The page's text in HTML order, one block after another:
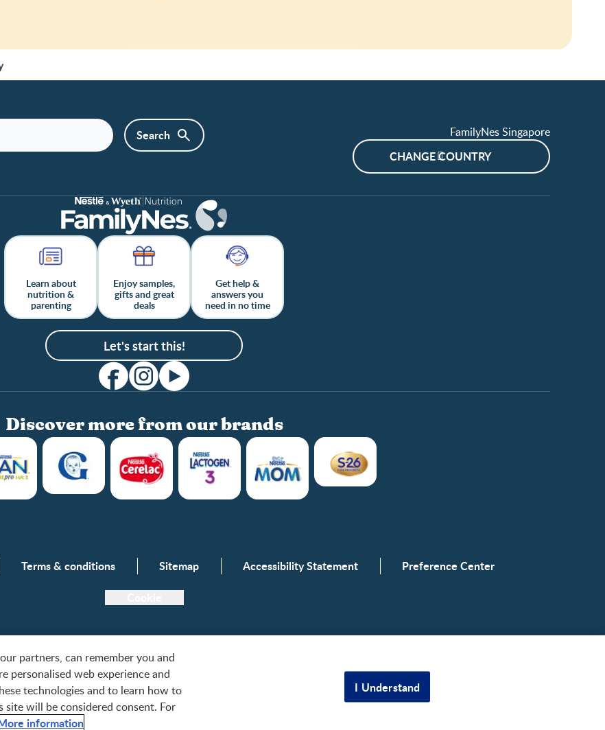
FamilyNes Singapore
CHANGE COUNTRY
Learn about
nutrition &
parenting
Enjoy samples,
gifts and great
deals
Get help &
answers you
need in no time
Let's start this!
Discover more from our brands
Club benefits
Terms & conditions Sitemap Accessibility Statement
Preference Center
S.A. or used with permission. © 2026. All rights reserved.
partners, can remember you and
personalised web experience and
technologies and to learn how to
site will be considered consent. For
information
I Understand